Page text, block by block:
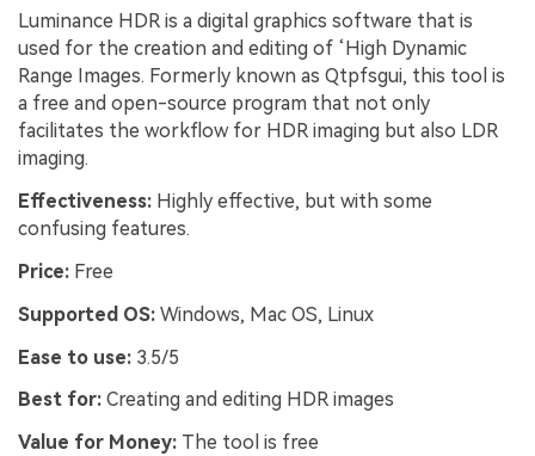
Luminance HDR is a digital graphics software that is
used for the creation and editing of ‘High Dynamic
Range Images. Formerly known as Qtpfsgui, this tool is
a free and open-source program that not only
facilitates the workflow for HDR imaging but also LDR
imaging.
Effectiveness: Highly effective, but with some
confusing features.
Price: Free
Supported OS: Windows, Mac OS, Linux
Ease to use: 3.5/5
Best for: Creating and editing HDR images
Value for Money: The tool is free